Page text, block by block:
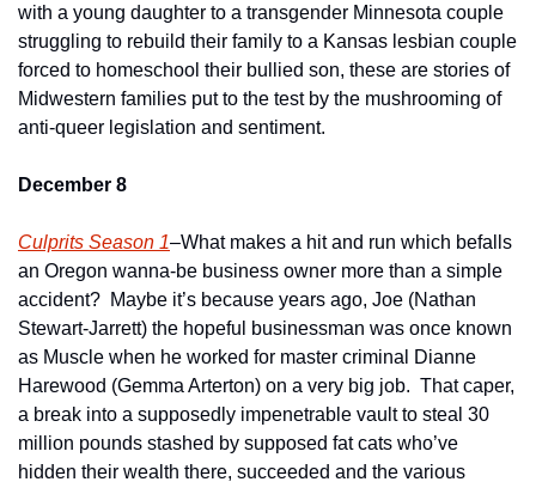
with a young daughter to a transgender Minnesota couple
struggling to rebuild their family to a Kansas lesbian couple
forced to homeschool their bullied son, these are stories of
Midwestern families put to the test by the mushrooming of
anti-queer legislation and sentiment.
December 8
Culprits Season 1–What makes a hit and run which befalls
an Oregon wanna-be business owner more than a simple
accident?  Maybe it’s because years ago, Joe (Nathan
Stewart-Jarrett) the hopeful businessman was once known
as Muscle when he worked for master criminal Dianne
Harewood (Gemma Arterton) on a very big job.  That caper,
a break into a supposedly impenetrable vault to steal 30
million pounds stashed by supposed fat cats who’ve
hidden their wealth there, succeeded and the various